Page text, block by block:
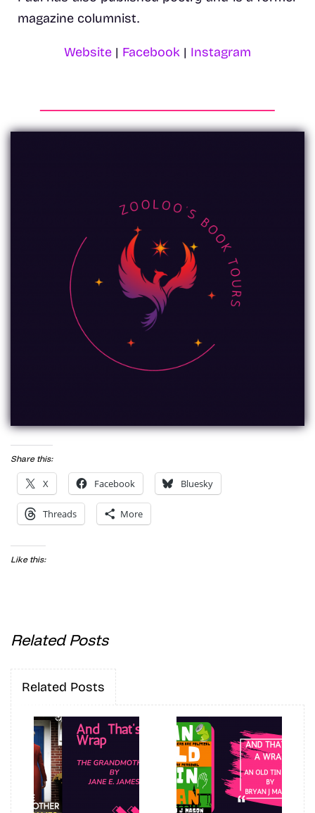
magazine columnist.
Website | Facebook | Instagram
Share this:
X Facebook Bluesky
Threads More
Like this:
Related Posts
Related Posts